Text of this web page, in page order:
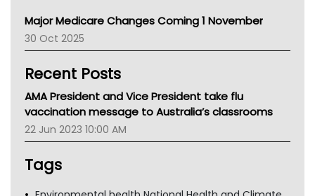
AIHW
Children's Health Queenland
CHF
Gold Coast
TGA
Major Medicare Changes Coming 1 November
30 Oct 2025
Recent Posts
AMA President and Vice President take flu
vaccination message to Australia’s classrooms
22 Jun 2023 10:00 AM
Tags